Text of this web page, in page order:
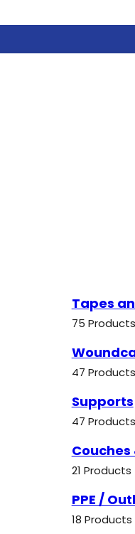
Tapes
75 Products
47 Products
Supports
47 Products
21 Products
PPE /
18 Products